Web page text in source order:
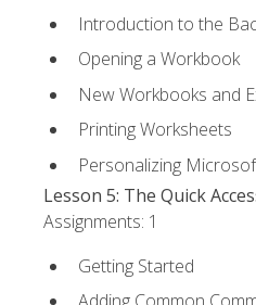
Introduction to the
Opening a Workbook
New Workbooks and
Printing Worksheets
Personalizing
Lesson 5: The Quick
Assignments: 1
Getting Started